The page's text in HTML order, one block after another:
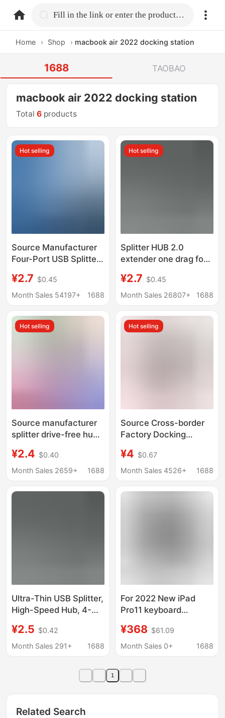
home.search Fill in the link or enter the product name.
Home › Shop › macbook air 2022 docking station
1688 TAOBAO
macbook air 2022 docking station
Total6 products
Hot selling
Source Manufacturer
Four-Port USB Splitter
One to Four 2.0 Small
4-Port USB Hub
¥2.7 $0.45
Month Sales 54197+
1688
Hot selling
Splitter HUB 2.0
extender one drag four
C3.0USB HUB
¥2.7 $0.45
Month Sales 26807+
1688
Hot selling
Source manufacturer
splitter drive-free hub
independent switch
2.0USB3.0HUB
¥2.4 $0.40
Month Sales 2659+
1688
Hot selling
Source Cross-border
Factory Docking
HUB 3.0 Extender One
Pull Four 4 USB HUB
¥4 $0.67
Month Sales 4526+
1688
Ultra-Thin USB Splitter,
High-Speed Hub, 4-
External Power Supply,
Driver-Free,
Stock Power Supply
¥2.5 $0.42
Month Sales 291+
1688
For 2022 New iPad
Pro11 keyboard
protective case air4/5
flat USB Docking
¥368 $61.09
Month Sales 0+
1688
1
Related Search